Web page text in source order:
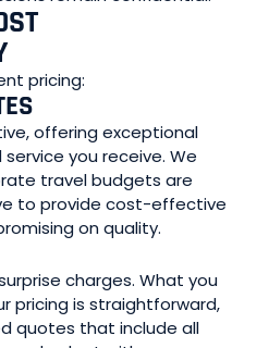
pricing:
offering exceptional
you receive. We
travel budgets are
to provide cost-effective
on quality.
charges. What you
pricing is straightforward,
quotes that include all